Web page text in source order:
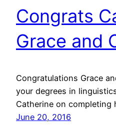
Congrats
Grace and
Congratulations Grace
your degrees in
Catherine on
June 20, 2016